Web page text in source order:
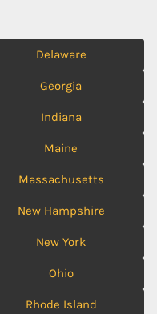
Delaware
Georgia
Indiana
Maine
Massachusetts
New Hampshire
New York
Ohio
Rhode Island